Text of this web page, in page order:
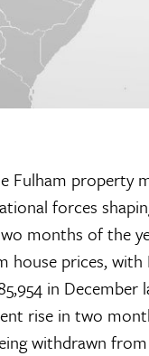
Fulham property
forces
months of the
house prices,
in
rise in two
withdrawn